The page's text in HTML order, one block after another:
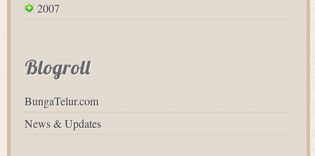
2007
Blogroll
BungaTelur.com
News & Updates